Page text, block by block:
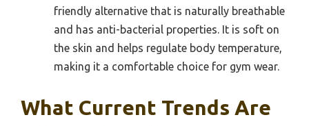
friendly alternative that is naturally breathable
and has anti-bacterial properties. It is soft on
the skin and helps regulate body temperature,
making it a comfortable choice for gym wear.
What Current Trends Are